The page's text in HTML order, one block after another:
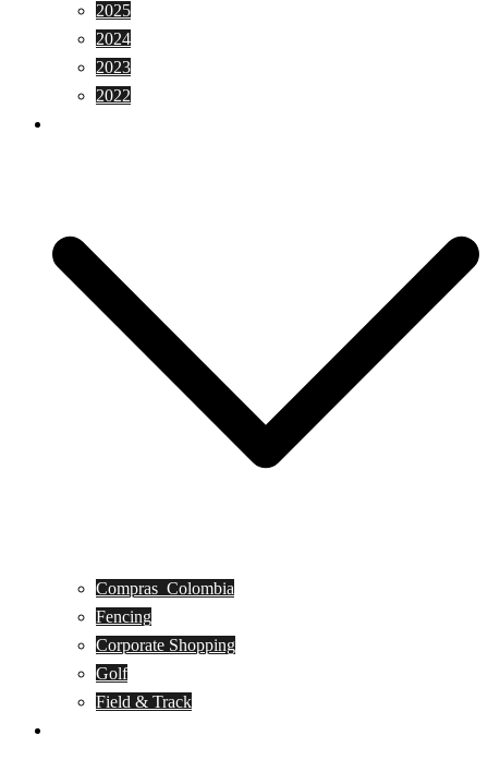
2025
2024
2023
2022
Compras_Colombia
Fencing
Corporate Shopping
Golf
Field & Track